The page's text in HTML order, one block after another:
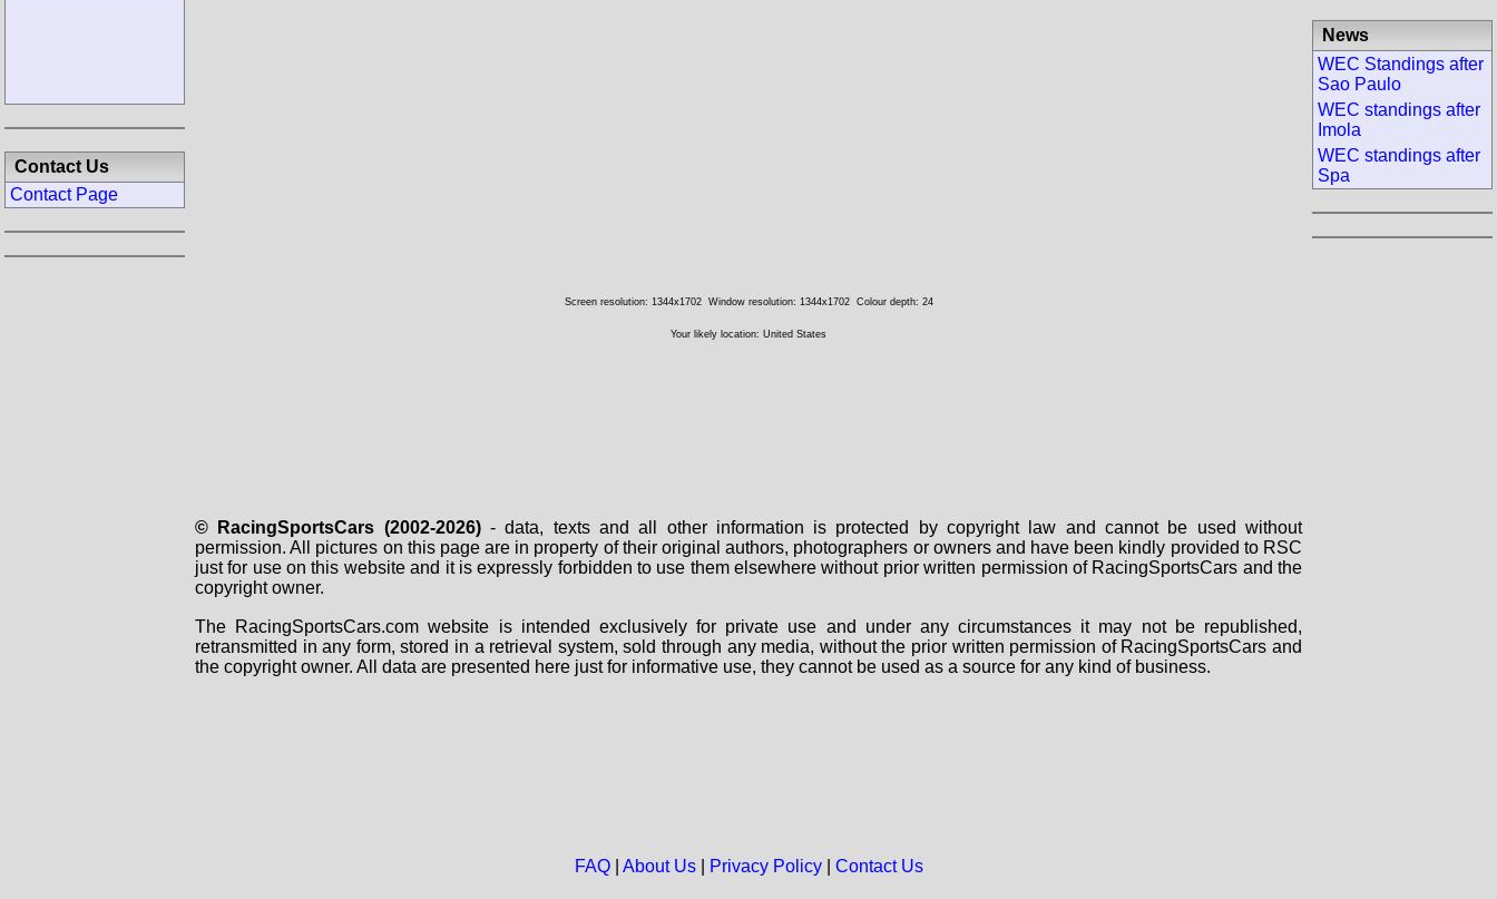
Contact Us
Contact Page
News
WEC Standings after
Sao Paulo
WEC standings after
Imola
WEC standings after
Spa
Screen resolution: 1344x1702 Window resolution: 1344x1702 Colour depth: 24
Your likely location: United States
© RacingSportsCars (2002-2026)- data, texts and all other information is protected by copyright law and cannot be used without
permission. All pictures on this page are in property of their original authors, photographers or owners and have been kindly provided to RSC
just for use on this website and it is expressly forbidden to use them elsewhere without prior written permission of RacingSportsCars and the
copyright owner.
The RacingSportsCars.com website is intended exclusively for private use and under any circumstances it may not be republished,
retransmitted in any form, stored in a retrieval system, sold through any media, without the prior written permission of RacingSportsCars and
the copyright owner. All data are presented here just for informative use, they cannot be used as a source for any kind of business.
FAQ| About Us| Privacy Policy| Contact Us